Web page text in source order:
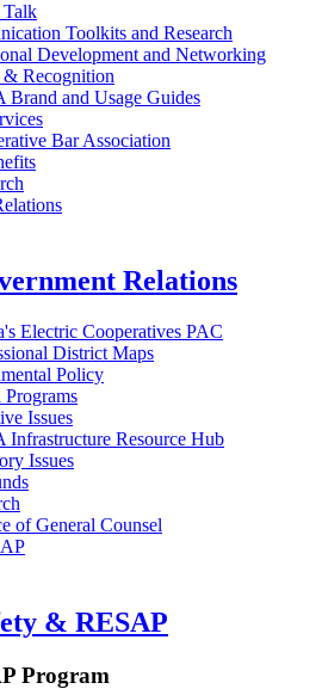
Talk
Toolkits and Research
Development and Networking
& Recognition
Brand and Usage Guides
Bar Association
Relations
Electric Cooperatives PAC
District Maps
Policy
Issues
Infrastructure Resource Hub
Issues
of General Counsel
& RESAP
Program